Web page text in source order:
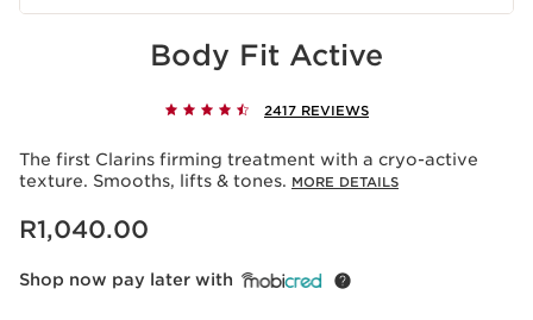
Body Fit Active
2417 REVIEWS
The first Clarins firming treatment with a cryo-active
texture. Smooths, lifts & tones. MORE DETAILS
Now price R1,040.00
R1,040.00
Shop now pay later with